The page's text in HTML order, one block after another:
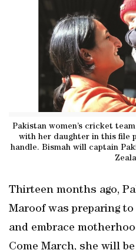
Pakistan women’s cricket
with her daughter in this file
handle. Bismah will captain
Thirteen months ago,
Maroof was preparing
and embrace
Come March, she will